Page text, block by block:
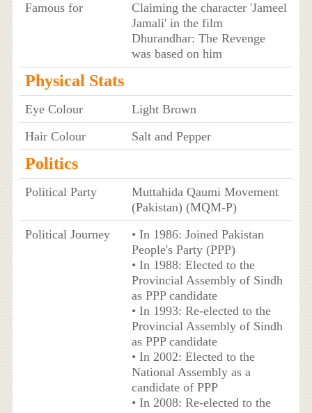
Famous for
Claiming the character 'Jameel
Jamali' in the film
Dhurandhar: The Revenge
was based on him
Physical Stats
Eye Colour
Light Brown
Hair Colour
Salt and Pepper
Politics
Political Party
Muttahida Qaumi Movement
(Pakistan) (MQM-P)
Political Journey
• In 1986: Joined Pakistan
People's Party (PPP)
• In 1988: Elected to the
Provincial Assembly of Sindh
as PPP candidate
• In 1993: Re-elected to the
Provincial Assembly of Sindh
as PPP candidate
• In 2002: Elected to the
National Assembly as a
candidate of PPP
• In 2008: Re-elected to the